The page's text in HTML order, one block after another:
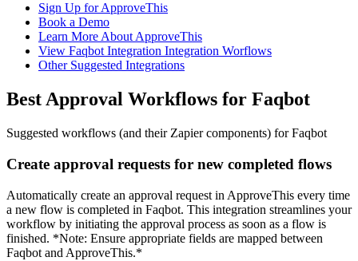
Sign Up for ApproveThis
Book a Demo
Learn More About ApproveThis
View Faqbot Integration Integration Worflows
Other Suggested Integrations
Best Approval Workflows for Faqbot
Suggested workflows (and their Zapier components) for Faqbot
Create approval requests for new completed flows
Automatically create an approval request in ApproveThis every time
a new flow is completed in Faqbot. This integration streamlines your
workflow by initiating the approval process as soon as a flow is
finished. *Note: Ensure appropriate fields are mapped between
Faqbot and ApproveThis.*